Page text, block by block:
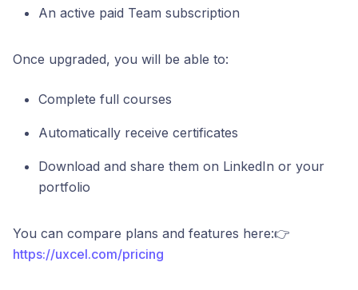
An active paid Team subscription
Once upgraded, you will be able to:
Complete full courses
Automatically receive certificates
Download and share them on LinkedIn or your
portfolio
You can compare plans and features here:👉
https://uxcel.com/pricing